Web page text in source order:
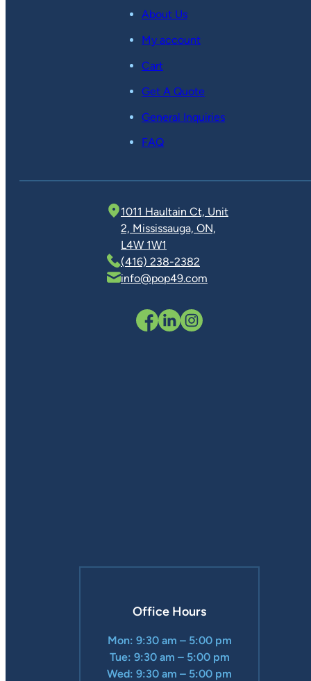
About Us
My account
Cart
Get A Quote
General Inquiries
FAQ
1011 Haultain Ct, Unit
2, Mississauga, ON,
L4W 1W1
(416) 238-2382
info@pop49.com
Office Hours
Mon: 9:30 am – 5:00 pm
Tue: 9:30 am – 5:00 pm
Wed: 9:30 am – 5:00 pm